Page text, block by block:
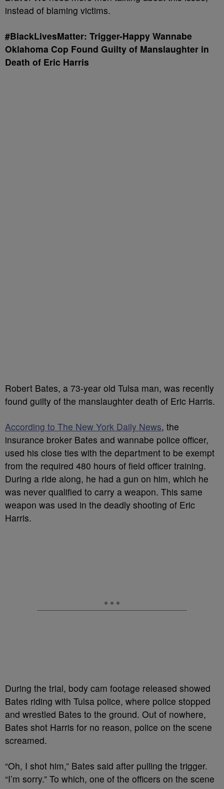
instead of blaming victims.
#BlackLivesMatter: Trigger-Happy Wannabe
Oklahoma Cop Found Guilty of Manslaughter in
Death of Eric Harris
Robert Bates, a 73-year old Tulsa man, was recently
found guilty of the manslaughter death of Eric Harris.
According to The New York Daily News, the
insurance broker Bates and wannabe police officer,
used his close ties with the department to be exempt
from the required 480 hours of field officer training.
During a ride along, he had a gun on him, which he
was never qualified to carry a weapon. This same
weapon was used in the deadly shooting of Eric
Harris.
During the trial, body cam footage released showed
Bates riding with Tulsa police, where police stopped
and wrestled Bates to the ground. Out of nowhere,
Bates shot Harris for no reason, police on the scene
screamed.
“Oh, I shot him,” Bates said after pulling the trigger.
“I’m sorry.” To which, one of the officers on the scene